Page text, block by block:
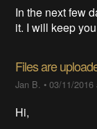
In the next few
it. I will keep
Files are
Jan B. •03/11/2016
Hi,